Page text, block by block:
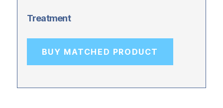
Treatment
BUY MATCHED PRODUCT